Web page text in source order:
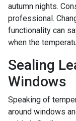
autumn nights.
professional.
functionality can
when the
Sealing
Windows
Speaking of
around windows